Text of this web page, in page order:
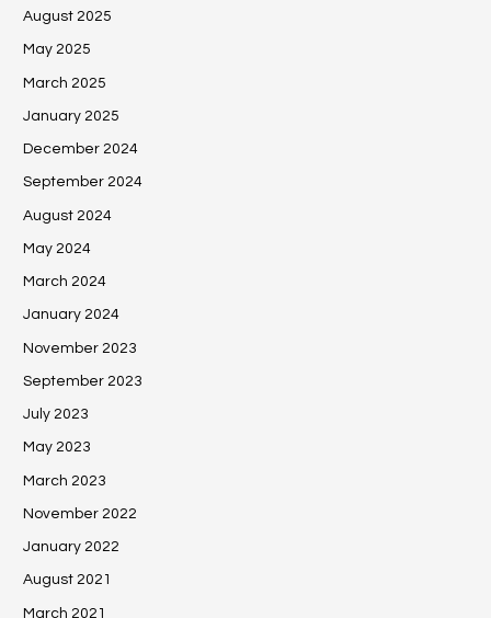
August 2025
May 2025
March 2025
January 2025
December 2024
September 2024
August 2024
May 2024
March 2024
January 2024
November 2023
September 2023
July 2023
May 2023
March 2023
November 2022
January 2022
August 2021
March 2021